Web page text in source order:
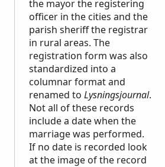
the mayor the registering
officer in the cities and the
parish sheriff the registrar
in rural areas. The
registration form was also
standardized into a
columnar format and
renamed to Lysningsjournal.
Not all of these records
include a date when the
marriage was performed.
If no date is recorded look
at the image of the record